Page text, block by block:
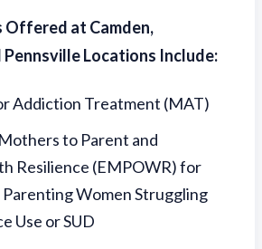
Offered at Camden,
Locations Include:
Addiction Treatment (MAT)
to Parent and
Resilience (EMPOWR) for
Women Struggling
Use or SUD